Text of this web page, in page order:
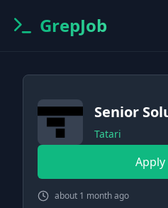
GrepJob
Senior
Tatari
Apply
about 1 month ago